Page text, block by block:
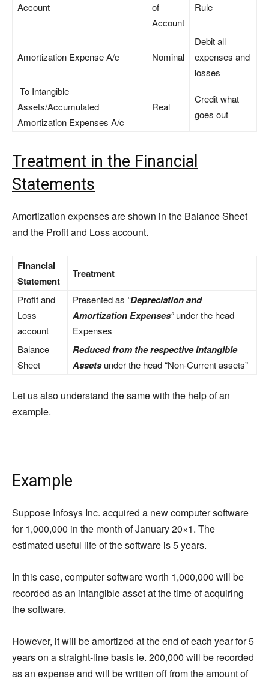
Account
of
Account
Rule
Amortization Expense A/c Nominal
Debit all
expenses and
losses
To Intangible
Assets/Accumulated
Amortization Expenses A/c
Real
Credit what
goes out
Treatment in the Financial
Statements
Amortization expenses are shown in the Balance Sheet
and the Profit and Loss account.
Financial
Statement
Treatment
Profit and
Loss
account
Presented as “Depreciation and
Amortization Expenses”under the head
Expenses
Balance
Sheet
Reduced from the respective Intangible
Assetsunder the head “Non-Current assets”
Let us also understand the same with the help of an
example.
Example
Suppose Infosys Inc. acquired a new computer software
for 1,000,000 in the month of January 20×1. The
estimated useful life of the software is 5 years.
In this case, computer software worth 1,000,000 will be
recorded as an intangible asset at the time of acquiring
the software.
However, it will be amortized at the end of each year for 5
years on a straight-line basis ie. 200,000 will be recorded
as an expense and will be written off from the amount of